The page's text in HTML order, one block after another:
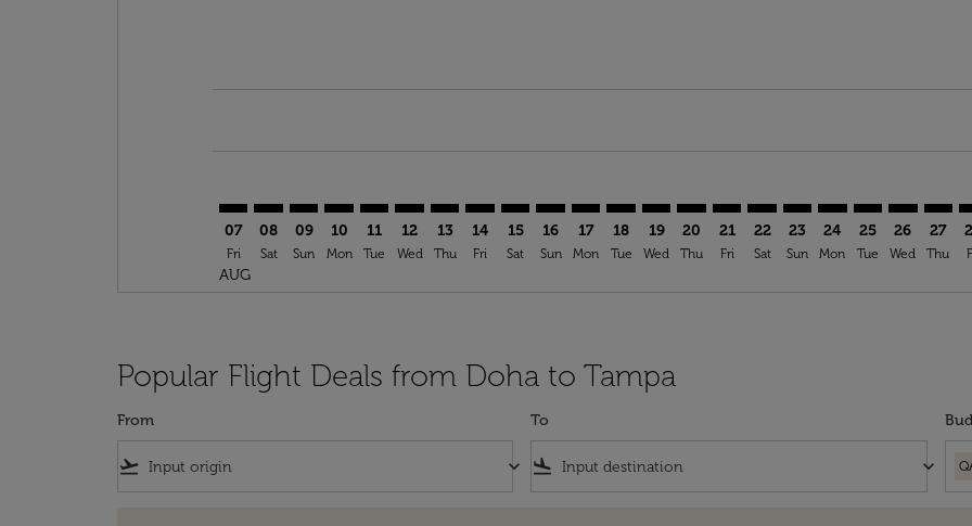
07
Fri
AUG
08
Sat
09
Sun
10
Mon
11
Tue
12
Wed
13
Thu
14
Fri
15
Sat
16
Sun
17
Mon
18
Tue
19
Wed
20
Thu
DOH–TPA: cmp-view-offers-
21
Fri
DOH–TPA: cmp-view-
22
Sat
DOH–TPA: cmp-view-
23
Sun
DOH–TPA: cmp-
24
Mon
DOH–TPA:
25
Tue
26
Wed
27
Thu
Popular Flight Deals from Doha to Tampa
From
flight_takeoff keyboard_arrow_down
To
flight_land keyboard_arrow_down